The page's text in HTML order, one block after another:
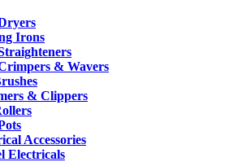
Irons
& Wavers
& Clippers
Accessories
Electricals